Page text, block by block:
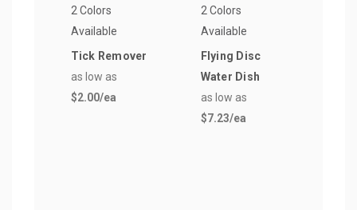
2 Colors
Available
Tick Remover
as low as
$2.00/ea
2 Colors
Available
Flying Disc
Water Dish
as low as
$7.23/ea